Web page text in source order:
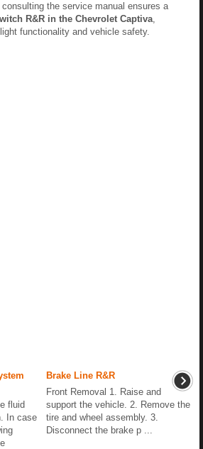
the service manual ensures a
R&R in the Chevrolet Captiva
functionality and vehicle safety.
fluid
In case
Brake Line R&R
Front Removal 1. Raise and
support the vehicle. 2. Remove the
tire and wheel assembly. 3.
Disconnect the brake p ...